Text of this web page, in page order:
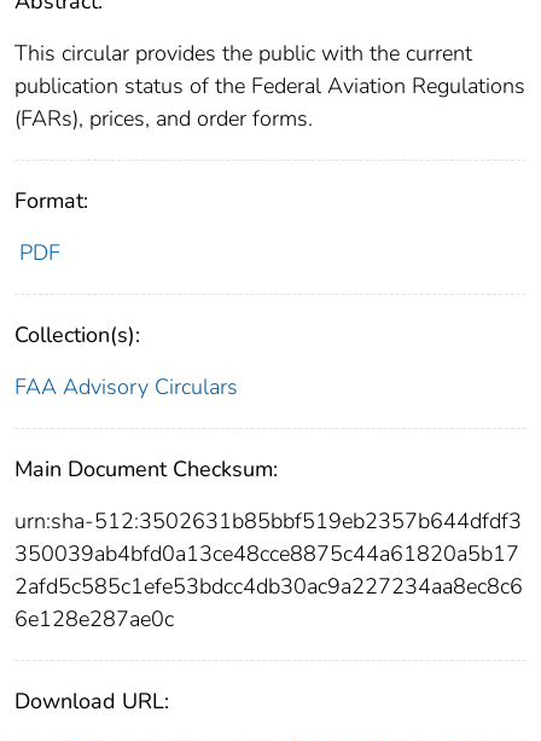
This circular provides the public with the current
publication status of the Federal Aviation Regulations
(FARs), prices, and order forms.
Format:
PDF
Collection(s):
FAA Advisory Circulars
Main Document Checksum:
urn:sha-512:3502631b85bbf519eb2357b644dfdf3
350039ab4bfd0a13ce48cce8875c44a61820a5b17
2afd5c585c1efe53bdcc4db30ac9a227234aa8ec8c6
6e128e287ae0c
Download URL: